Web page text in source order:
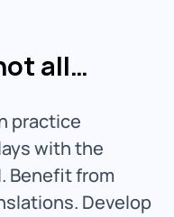
all…
practice
with the
Benefit from
Develop